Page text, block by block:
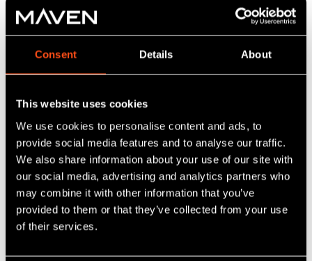
Consent Details About
This website uses cookies
We use cookies to personalise content and ads, to
provide social media features and to analyse our traffic.
We also share information about your use of our site with
our social media, advertising and analytics partners who
may combine it with other information that you’ve
provided to them or that they’ve collected from your use
of their services.
Crawford Scientific's existing offering while creating
opportunities to enter new markets across the United
pharmaceutical, agrochemical and environmental analysis
also strengthened the group's technical proposition and
required balancing transaction activity with the day-to-day
operation of the business.
"The workload associated with making an acquisition was
a barrier," says Sam. "We were committed to the strategy,
but we also needed to ensure we had sufficient
management bandwidth to complete due diligence,
effectively. That's where Maven's expertise was so